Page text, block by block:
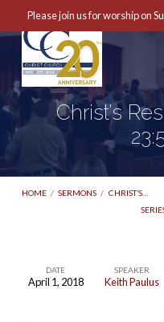
Please join us for worship on
Christ’s
HOME / SERMONS / CHRIST’S…
Christ’s
DATE
April 1, 2018
SPEAKER
Keith Paulus